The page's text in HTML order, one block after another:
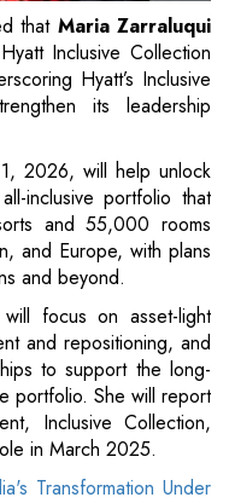
that Maria Zarraluqui
Inclusive Collection
Hyatt’s Inclusive
its leadership
2026, will help unlock
inclusive portfolio that
and 55,000 rooms
and Europe, with plans
and beyond.
focus on asset-light
and repositioning, and
to support the long-
portfolio. She will report
Inclusive Collection,
in March 2025.
Transformation Under